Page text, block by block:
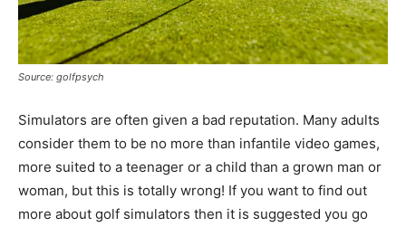
Source: golfpsych
Simulators are often given a bad reputation. Many adults
consider them to be no more than infantile video games,
more suited to a teenager or a child than a grown man or
woman, but this is totally wrong! If you want to find out
more about golf simulators then it is suggested you go